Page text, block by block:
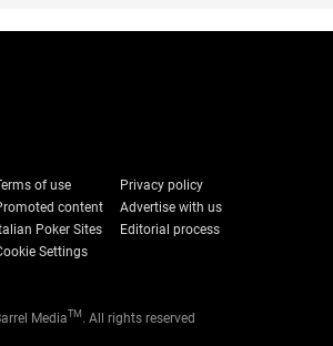
of use
Privacy policy
content
Advertise with us
Poker Sites
Editorial process
Settings
MediaTM . All rights reserved